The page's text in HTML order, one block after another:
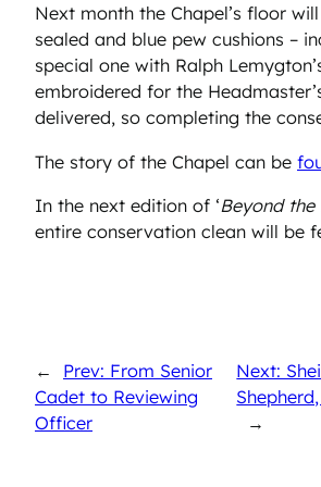
Next month the Chapel’s floor
sealed and blue pew cushions –
special one with Ralph
embroidered for the
delivered, so completing the
The story of the Chapel can be
In the next edition of ‘Beyond the
entire conservation clean will be
←
Prev: From Senior
Cadet to Reviewing
Officer
Next:
→